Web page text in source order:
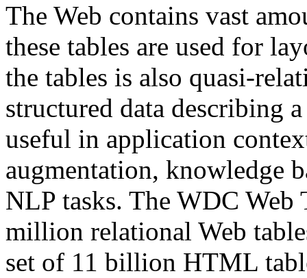
The Web contains vast
these tables are used for
the tables is also quasi-
structured data describing
useful in application
augmentation, knowledge
NLP tasks. The WDC Web
million relational Web
set of 11 billion HTML